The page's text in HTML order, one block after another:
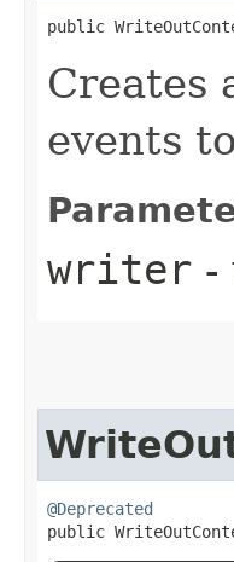
public
Creates
events
writer -
@Deprecated
public